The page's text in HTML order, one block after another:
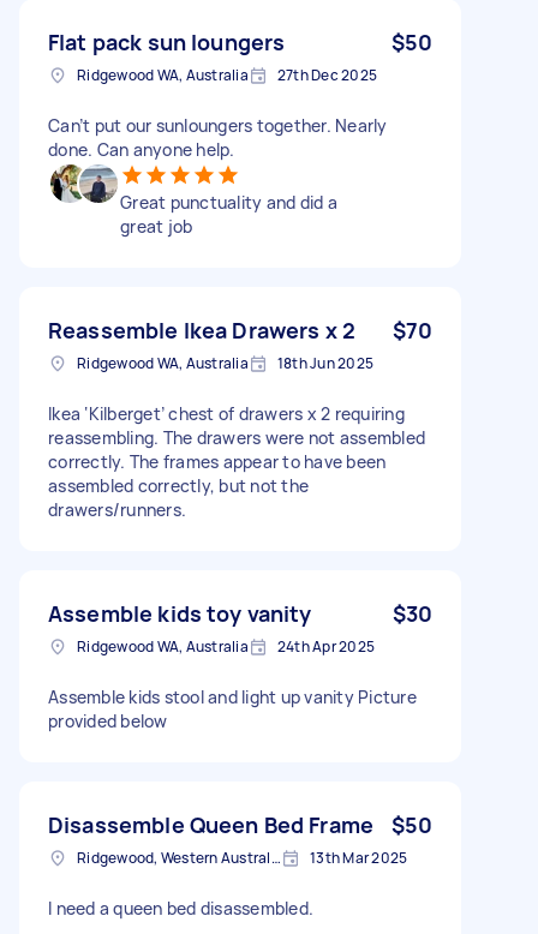
Flat pack sun loungers $50
Ridgewood WA, Australia 27th Dec 2025
Can’t put our sunloungers together. Nearly
done. Can anyone help.
Great punctuality and did a
great job
Reassemble Ikea Drawers x 2 $70
Ridgewood WA, Australia 18th Jun 2025
Ikea ‘Kilberget’ chest of drawers x 2 requiring
reassembling. The drawers were not assembled
correctly. The frames appear to have been
assembled correctly, but not the
drawers/runners.
Assemble kids toy vanity $30
Ridgewood WA, Australia 24th Apr 2025
Assemble kids stool and light up vanity Picture
provided below
Disassemble Queen Bed Frame $50
Ridgewood, Western Australia 13th Mar 2025
I need a queen bed disassembled.